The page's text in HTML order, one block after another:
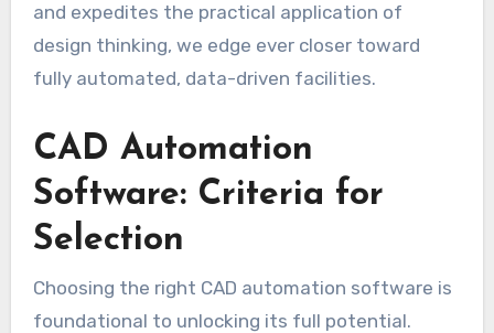
and expedites the practical application of
design thinking, we edge ever closer toward
fully automated, data-driven facilities.
CAD Automation
Software: Criteria for
Selection
Choosing the right CAD automation software is
foundational to unlocking its full potential.